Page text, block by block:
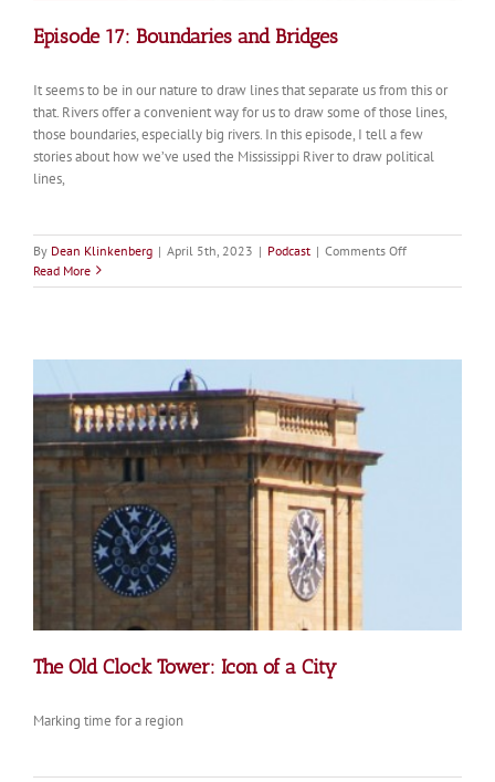
Episode 17: Boundaries and Bridges
It seems to be in our nature to draw lines that separate us from this or
that. Rivers offer a convenient way for us to draw some of those lines,
those boundaries, especially big rivers. In this episode, I tell a few
stories about how we’ve used the Mississippi River to draw political
lines,
By Dean Klinkenberg | April 5th, 2023 | Podcast | Comments Offon
17:
Read More
The Old Clock Tower: Icon of a City
Marking time for a region